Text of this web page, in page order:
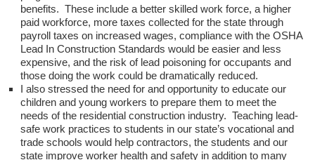
benefits. These include a better skilled work force, a higher
paid workforce, more taxes collected for the state through
payroll taxes on increased wages, compliance with the OSHA
Lead In Construction Standards would be easier and less
expensive, and the risk of lead poisoning for occupants and
those doing the work could be dramatically reduced.
I also stressed the need for and opportunity to educate our
children and young workers to prepare them to meet the
needs of the residential construction industry. Teaching lead-
safe work practices to students in our state’s vocational and
trade schools would help contractors, the students and our
state improve worker health and safety in addition to many